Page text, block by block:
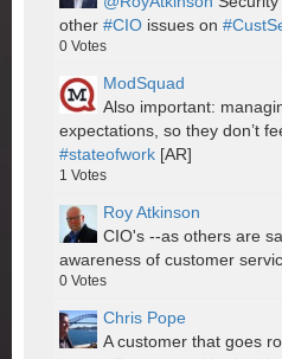
other #CIO issues on
0 Votes
ModSquad
Also important:
expectations, so they don’t
#stateofwork [AR]
1 Votes
Roy Atkinson
CIO's --as others are
awareness of customer
0 Votes
Chris Pope
A customer that goes